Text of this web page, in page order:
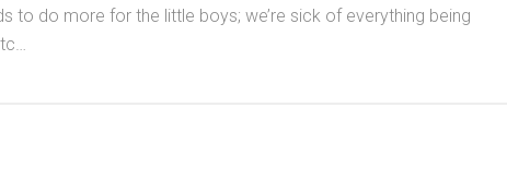
to do more for the little boys; we’re sick of everything being